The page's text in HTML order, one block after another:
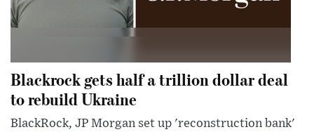
Blackrock gets half a trillion dollar deal
to rebuild Ukraine
BlackRock, JP Morgan set up 'reconstruction bank'